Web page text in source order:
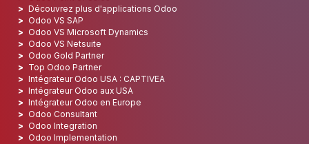
Découvrez plus d'applications Odoo
Odoo VS SAP
Odoo VS Microsoft Dynamics
Odoo VS Netsuite
Odoo Gold Partner
Top Odoo Partner
Intégrateur Odoo USA : CAPTIVEA
Intégrateur Odoo aux USA
Intégrateur Odoo en Europe
Odoo Consultant
Odoo Integration
Odoo Implementation